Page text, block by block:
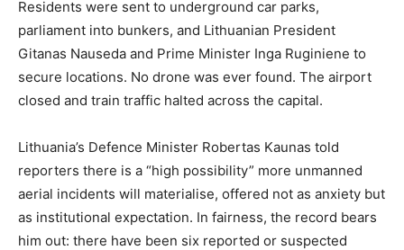
Residents were sent to underground car parks,
parliament into bunkers, and Lithuanian President
Gitanas Nauseda and Prime Minister Inga Ruginiene to
secure locations. No drone was ever found. The airport
closed and train traffic halted across the capital.
Lithuania’s Defence Minister Robertas Kaunas told
reporters there is a “high possibility” more unmanned
aerial incidents will materialise, offered not as anxiety but
as institutional expectation. In fairness, the record bears
him out: there have been six reported or suspected